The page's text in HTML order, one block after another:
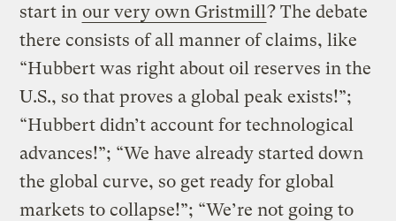
start in our very own Gristmill? The debate
there consists of all manner of claims, like
“Hubbert was right about oil reserves in the
U.S., so that proves a global peak exists!”;
“Hubbert didn’t account for technological
advances!”; “We have already started down
the global curve, so get ready for global
markets to collapse!”; “We’re not going to